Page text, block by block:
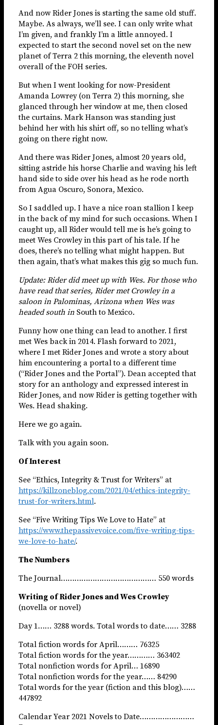
And now Rider Jones is starting the same old stuff.
Maybe. As always, we’ll see. I can only write what
I’m given, and frankly I’m a little annoyed. I
expected to start the second novel set on the new
planet of Terra 2 this morning, the eleventh novel
overall of the FOH series.
But when I went looking for now-President
Amanda Lowrey (on Terra 2) this morning, she
glanced through her window at me, then closed
the curtains. Mark Hanson was standing just
behind her with his shirt off, so no telling what’s
going on there right now.
And there was Rider Jones, almost 20 years old,
sitting astride his horse Charlie and waving his left
hand side to side over his head as he rode north
from Agua Oscuro, Sonora, Mexico.
So I saddled up. I have a nice roan stallion I keep
in the back of my mind for such occasions. When I
caught up, all Rider would tell me is he’s going to
meet Wes Crowley in this part of his tale. If he
does, there’s no telling what might happen. But
then again, that’s what makes this gig so much fun.
Update: Rider did meet up with Wes. For those who
have read that series, Rider met Crowley in a
saloon in Palominas, Arizona when Wes was
headed south in South to Mexico.
Funny how one thing can lead to another. I first
met Wes back in 2014. Flash forward to 2021,
where I met Rider Jones and wrote a story about
him encountering a portal to a different time
(“Rider Jones and the Portal”). Dean accepted that
story for an anthology and expressed interest in
Rider Jones, and now Rider is getting together with
Wes. Head shaking.
Here we go again.
Talk with you again soon.
Of Interest
See “Ethics, Integrity & Trust for Writers” at
https://killzoneblog.com/2021/04/ethics-integrity-
trust-for-writers.html.
See “Five Writing Tips We Love to Hate” at
https://www.thepassivevoice.com/five-writing-tips-
we-love-to-hate/.
The Numbers
The Journal…………………………………… 550 words
Writing of Rider Jones and Wes Crowley
(novella or novel)
Day 1…… 3288 words. Total words to date…… 3288
Total fiction words for April……… 76325
Total fiction words for the year………… 363402
Total nonfiction words for April… 16890
Total nonfiction words for the year…… 84290
Total words for the year (fiction and this blog)……
447892
Calendar Year 2021 Novels to Date……………………